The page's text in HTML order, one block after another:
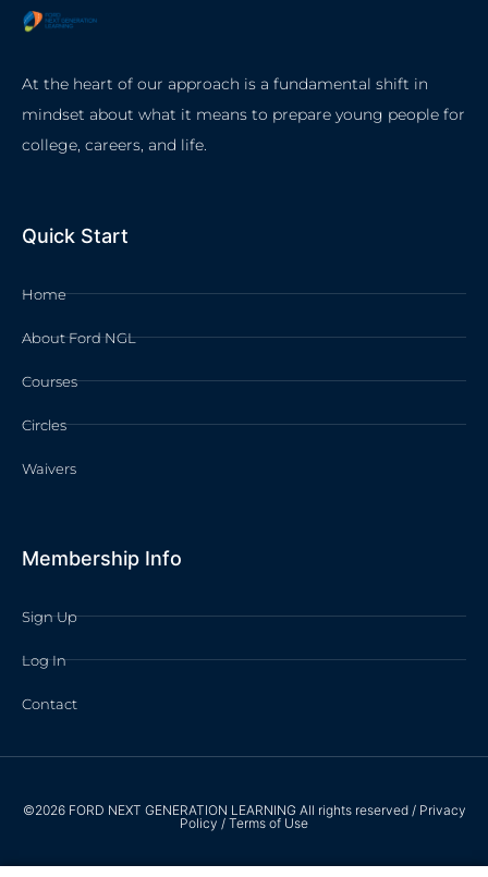
At the heart of our approach is a fundamental shift in
mindset about what it means to prepare young people for
college, careers, and life.
Quick Start
Home
About Ford NGL
Courses
Circles
Waivers
Membership Info
Sign Up
Log In
Contact
©2026 FORD NEXT GENERATION LEARNING All rights reserved / Privacy
Policy / Terms of Use